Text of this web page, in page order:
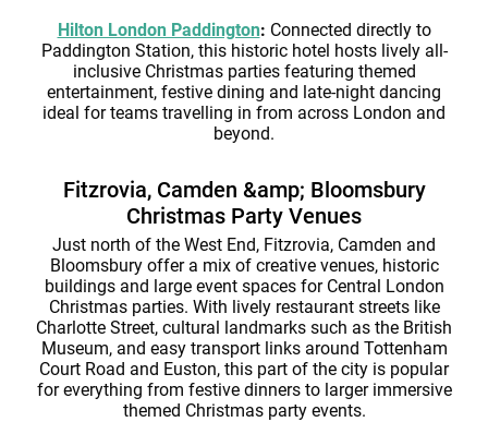
Hilton London Paddington: Connected directly to
Paddington Station, this historic hotel hosts lively all-
inclusive Christmas parties featuring themed
entertainment, festive dining and late-night dancing
ideal for teams travelling in from across London and
beyond.
Fitzrovia, Camden &amp; Bloomsbury
Christmas Party Venues
Just north of the West End, Fitzrovia, Camden and
Bloomsbury offer a mix of creative venues, historic
buildings and large event spaces for Central London
Christmas parties. With lively restaurant streets like
Charlotte Street, cultural landmarks such as the British
Museum, and easy transport links around Tottenham
Court Road and Euston, this part of the city is popular
for everything from festive dinners to larger immersive
themed Christmas party events.